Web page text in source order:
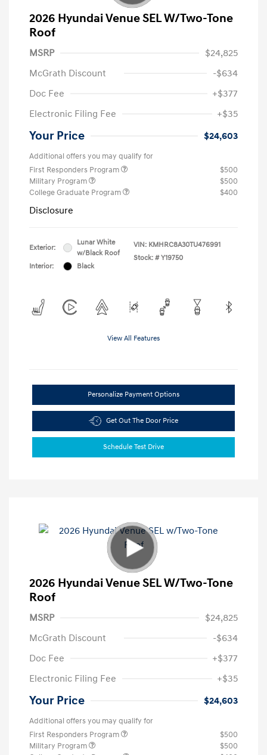
2026 Hyundai Venue SEL W/Two-Tone
Roof
MSRP
$24,825
McGrath Discount
-$634
Doc Fee
+$377
Electronic Filing Fee
+$35
Your Price $24,603
Additional offers you may qualify for
First Responders Program
$500
Military Program
$500
College Graduate Program
$400
Disclosure
Exterior:
Lunar White
w/Black Roof
Interior:
Black
VIN: KMHRC8A30TU476991
Stock: # Y19750
View All Features
Personalize Payment Options
Get Out The Door Price
Schedule Test Drive
2026 Hyundai Venue SEL W/Two-Tone
Roof
MSRP
$24,825
McGrath Discount
-$634
Doc Fee
+$377
Electronic Filing Fee
+$35
Your Price $24,603
Additional offers you may qualify for
First Responders Program
$500
Military Program
$500